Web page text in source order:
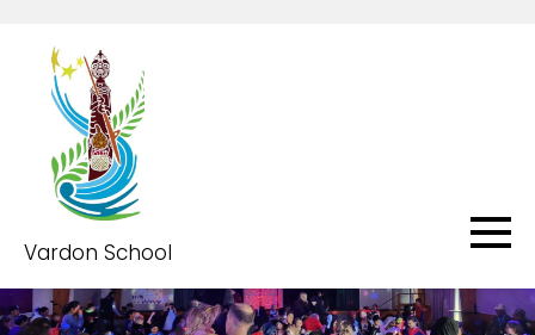
Vardon School